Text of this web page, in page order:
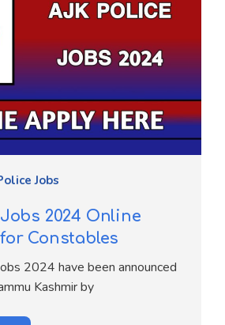
Jobs
2024 Online
Constables
2024 have been announced
Kashmir by